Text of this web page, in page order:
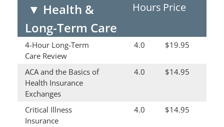
▼ Health &
Long-Term Care
Hours Price
4-Hour Long-Term
Care Review
4.0 $19.95
ACA and the Basics of
Health Insurance
Exchanges
4.0 $14.95
Critical Illness
Insurance
4.0 $14.95